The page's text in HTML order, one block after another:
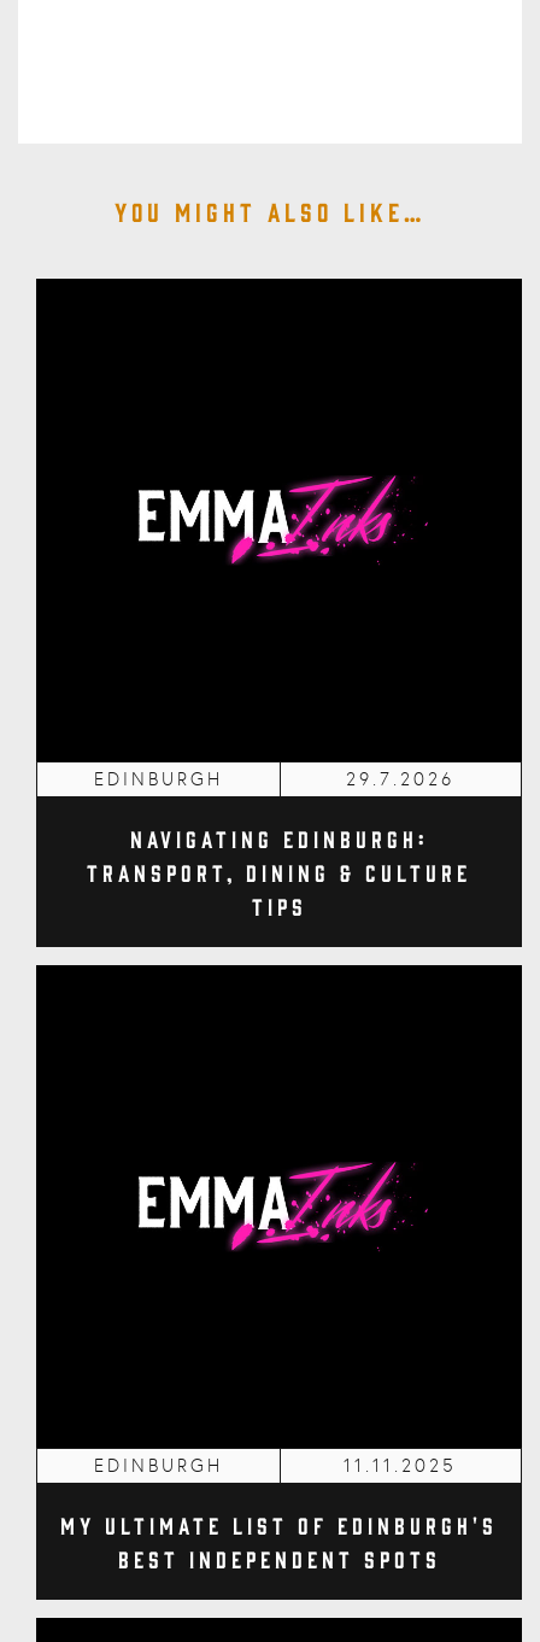
You might also like…
EDINBURGH 29.7.2026
Navigating Edinburgh:
Transport, Dining & Culture
Tips
EDINBURGH 11.11.2025
My Ultimate List of Edinburgh's
Best Independent Spots